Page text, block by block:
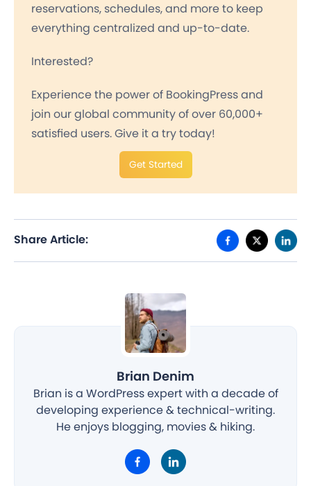
reservations, schedules, and more to keep
everything centralized and up-to-date.
Interested?
Experience the power of BookingPress and
join our global community of over 60,000+
satisfied users. Give it a try today!
Get Started
Share Article:
Brian Denim
Brian is a WordPress expert with a decade of
developing experience & technical-writing.
He enjoys blogging, movies & hiking.